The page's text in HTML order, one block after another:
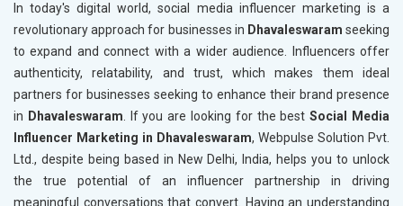
In today's digital world, social media influencer marketing is a
revolutionary approach for businesses in Dhavaleswaram seeking
to expand and connect with a wider audience. Influencers offer
authenticity, relatability, and trust, which makes them ideal
partners for businesses seeking to enhance their brand presence
in Dhavaleswaram. If you are looking for the bestSocial Media
Influencer Marketing in Dhavaleswaram, Webpulse Solution Pvt.
Ltd., despite being based in New Delhi, India, helps you to unlock
the true potential of an influencer partnership in driving
meaningful conversations that convert. Having an understanding